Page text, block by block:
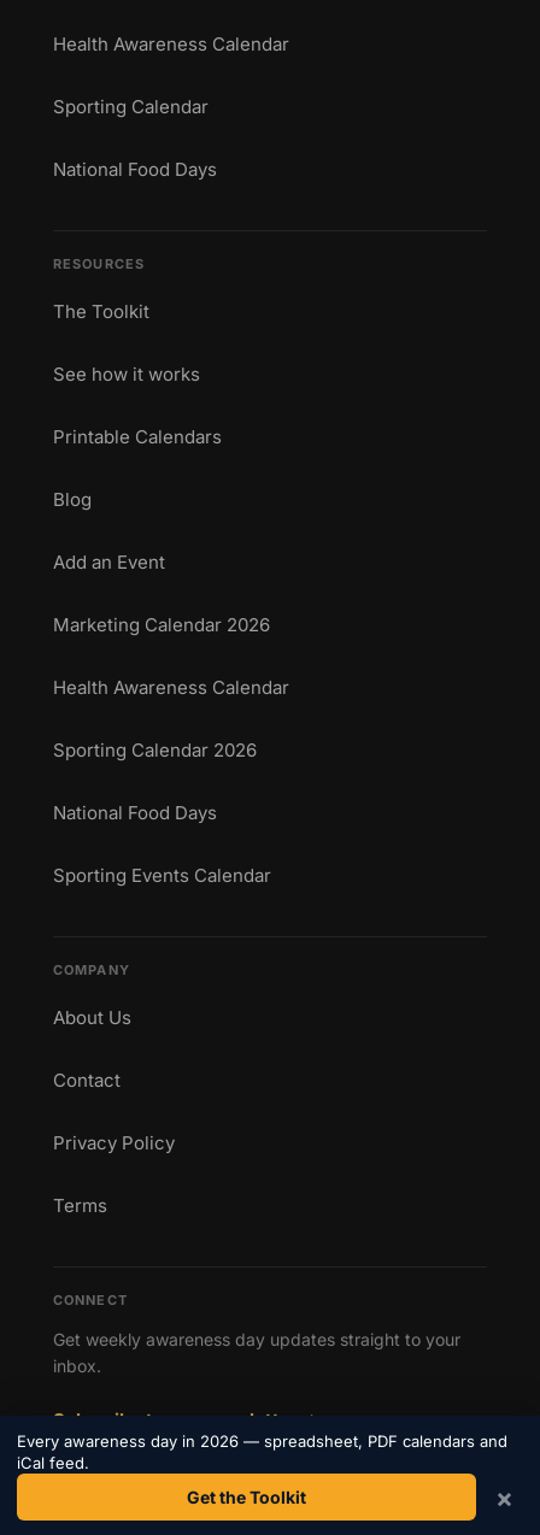
Health Awareness Calendar
Sporting Calendar
National Food Days
RESOURCES
The Toolkit
See how it works
Printable Calendars
Blog
Add an Event
Marketing Calendar 2026
Health Awareness Calendar
Sporting Calendar 2026
National Food Days
Sporting Events Calendar
COMPANY
About Us
Contact
Privacy Policy
Terms
CONNECT
Get weekly awareness day updates straight to your
inbox.
Subscribe to our newsletter →
Every awareness day in 2026 — spreadsheet, PDF calendars and
iCal feed.
Get the Toolkit ×